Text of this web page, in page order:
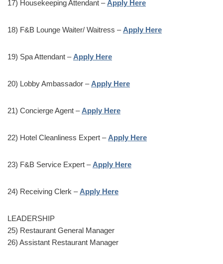
17) Housekeeping Attendant – Apply Here
18) F&B Lounge Waiter/ Waitress – Apply Here
19) Spa Attendant – Apply Here
20) Lobby Ambassador – Apply Here
21) Concierge Agent – Apply Here
22) Hotel Cleanliness Expert – Apply Here
23) F&B Service Expert – Apply Here
24) Receiving Clerk – Apply Here
LEADERSHIP
25) Restaurant General Manager
26) Assistant Restaurant Manager